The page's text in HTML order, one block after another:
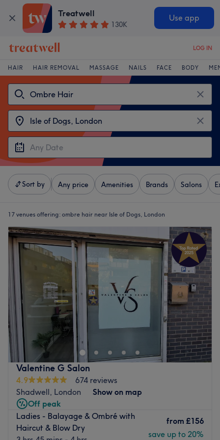
Treatwell
130K
Use app
LOG IN
HAIR HAIR REMOVAL MASSAGE NAILS FACE BODY
Sort by Any price Amenities Brands Salons
17 venues offering: ombre hair near Isle of Dogs, London
Valentine G Salon
4.9
674 reviews
Shadwell, London
Show on map
Off peak
Ladies - Balayage & Ombré with
Haircut & Blow Dry
from £156
save up to 20%